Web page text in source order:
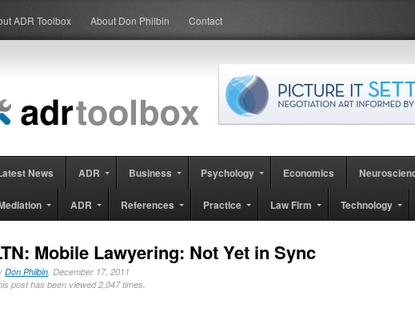
ADR Toolbox About Don Philbin Contact
News ADR Business Psychology Economics
ADR References Practice Law Firm Technology
Mobile Lawyering: Not Yet in Sync
Don Philbin, December 17, 2011
post has been viewed 2,047 times.